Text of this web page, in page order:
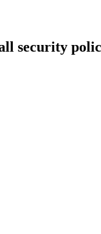
security